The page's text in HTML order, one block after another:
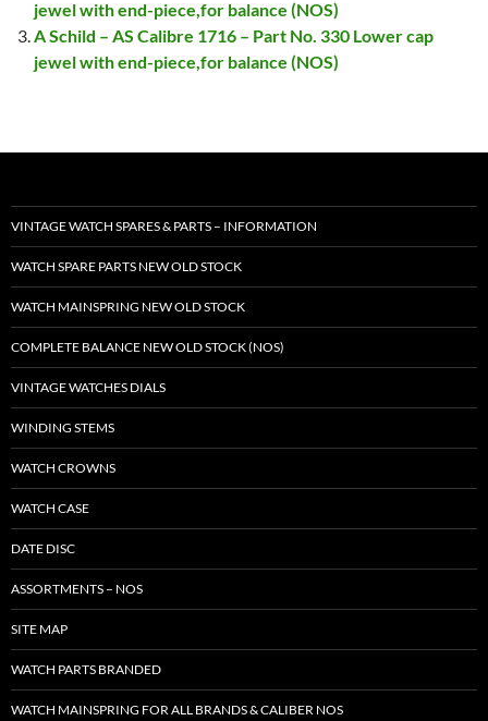
jewel with end-piece,for balance (NOS)
A Schild – AS Calibre 1716 – Part No. 330 Lower cap
jewel with end-piece,for balance (NOS)
VINTAGE WATCH SPARES & PARTS – INFORMATION
WATCH SPARE PARTS NEW OLD STOCK
WATCH MAINSPRING NEW OLD STOCK
COMPLETE BALANCE NEW OLD STOCK (NOS)
VINTAGE WATCHES DIALS
WINDING STEMS
WATCH CROWNS
WATCH CASE
DATE DISC
ASSORTMENTS – NOS
SITE MAP
WATCH PARTS BRANDED
WATCH MAINSPRING FOR ALL BRANDS & CALIBER NOS